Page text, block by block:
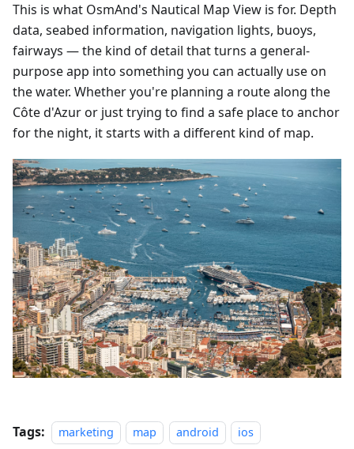
This is what OsmAnd's Nautical Map View is for. Depth
data, seabed information, navigation lights, buoys,
fairways — the kind of detail that turns a general-
purpose app into something you can actually use on
the water. Whether you're planning a route along the
Côte d'Azur or just trying to find a safe place to anchor
for the night, it starts with a different kind of map.
Tags: marketing map android ios